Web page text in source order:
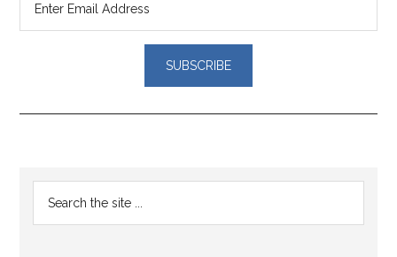
Reader
Interactions
Primary
Sidebar